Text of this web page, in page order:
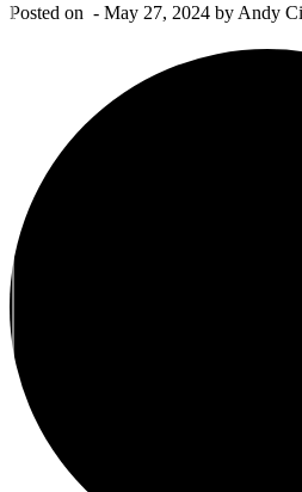
Posted on - May 27, 2024 by Andy